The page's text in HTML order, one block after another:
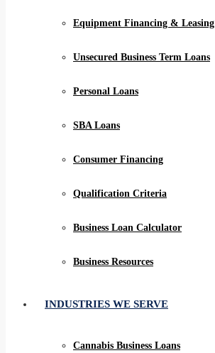
Equipment Financing & Leasing
Unsecured Business Term Loans
Personal Loans
SBA Loans
Consumer Financing
Qualification Criteria
Business Loan Calculator
Business Resources
INDUSTRIES WE SERVE
Cannabis Business Loans